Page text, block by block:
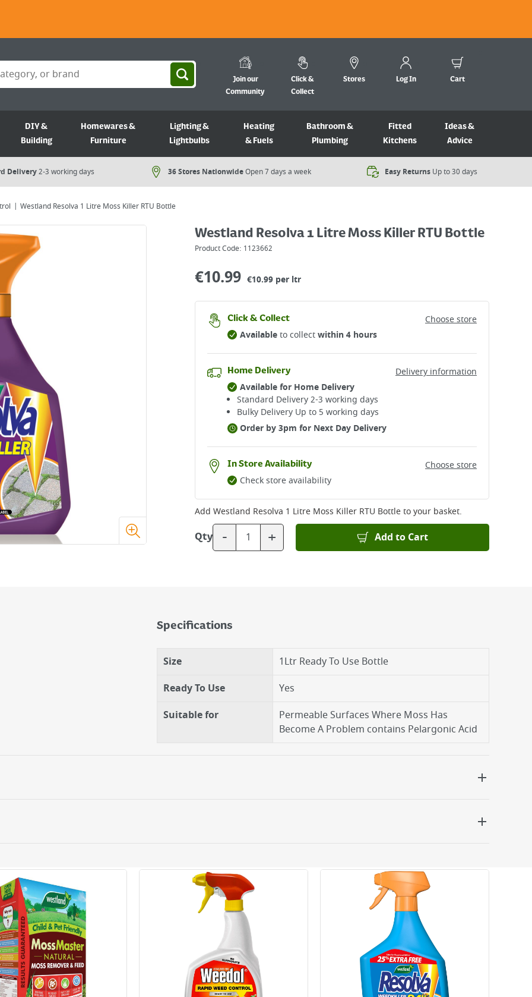
Join our
Community
Click &
Collect
Stores Log In Cart
DIY &
Building
Homewares &
Furniture
Lighting &
Lightbulbs
Heating
& Fuels
Bathroom &
Plumbing
Fitted
Kitchens
Ideas &
Advice
Delivery2-3 working days 36 Stores NationwideOpen 7 days a week​ Easy Returns Up to 30 days
Westland Resolva 1 Litre Moss Killer RTU Bottle
Westland Resolva 1 Litre Moss Killer RTU Bottle
Product Code: 1123662
€10.99 €10.99 per ltr
Click & Collect
Choose store
Availableto collectwithin 4 hours
Home Delivery
Delivery information
Available for Home Delivery
Standard Delivery 2-3 working days​
Bulky Delivery Up to 5 working days
Order by 3pm for Next Day Delivery
In Store Availability
Choose store
Check store availability
Add Westland Resolva 1 Litre Moss Killer RTU Bottleto your basket.
Qty - + Add to Cart
Specifications
Size
1Ltr Ready To Use Bottle
Ready To Use
Yes
Suitable for
Permeable Surfaces Where Moss Has
Become A Problem contains Pelargonic Acid
orders placed Monday to Friday before 3pm. Orders will be delivered the next working day. Please note
and will not display the Next Day Delivery option at checkout or on product page.
before you complete your order.